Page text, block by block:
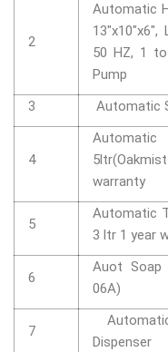
2
Automatic
50 HZ, 1
Pump
3
Automatic
4
Automatic
warranty
5
Automatic
3 ltr 1 year
6
Auot Soap
06A)
7
Dispenser